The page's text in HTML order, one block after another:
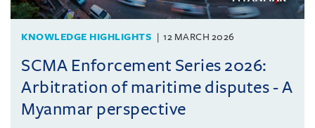
KNOWLEDGE HIGHLIGHTS 12 MARCH 2026
SCMA Enforcement Series 2026:
Arbitration of maritime disputes - A
Myanmar perspective